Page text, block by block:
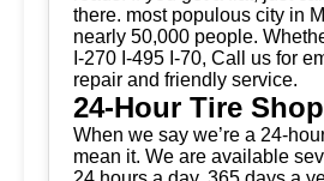
there. most populous city in
nearly 50,000 people.
I-270 I-495 I-70, Call us for
repair and friendly service.
24-Hour Tire Shop
When we say we’re a 24-
mean it. We are available